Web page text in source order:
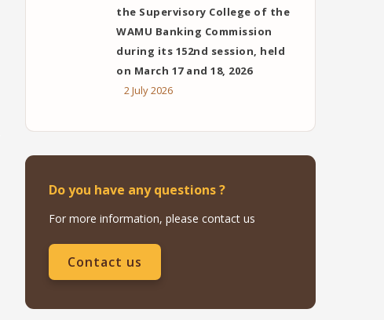
the Supervisory College of the
WAMU Banking Commission
during its 152nd session, held
on March 17 and 18, 2026
2 July 2026
Do you have any questions ?
For more information, please contact us
Contact us